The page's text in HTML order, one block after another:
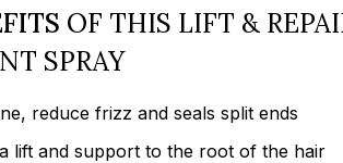
OF THIS LIFT &
SPRAY
reduce frizz and seals split ends
lift and support to the root of the hair